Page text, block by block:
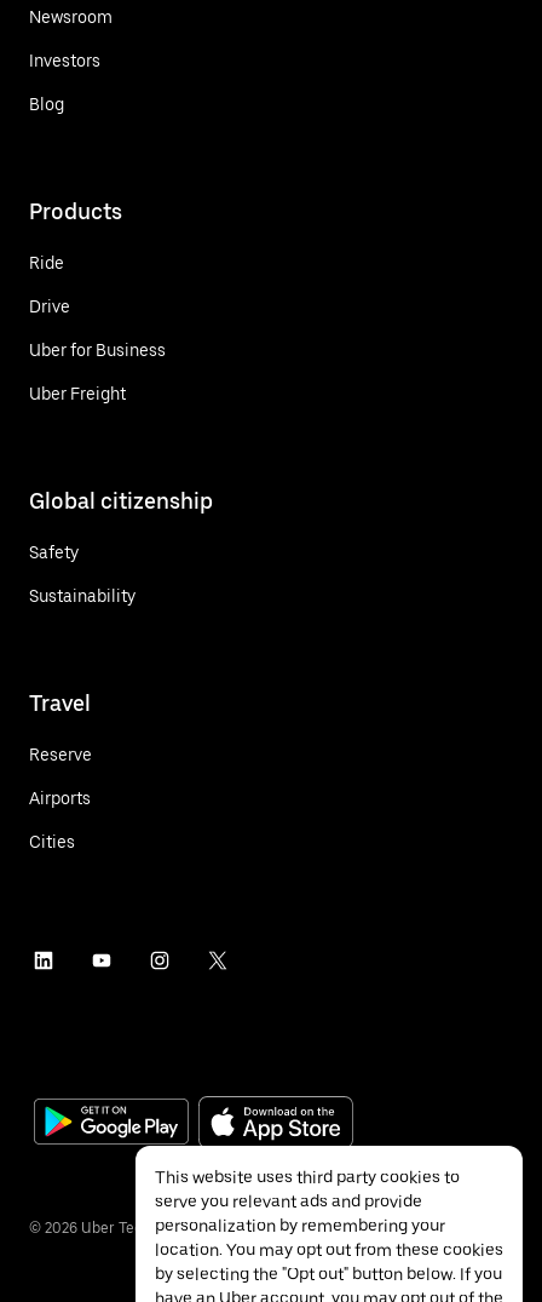
Newsroom
Investors
Blog
Products
Ride
Drive
Uber for Business
Uber Freight
Global citizenship
Safety
Sustainability
Travel
Reserve
Airports
Cities
© 2026 Uber Technologies Inc.
This website uses third party cookies to
serve you relevant ads and provide
personalization by remembering your
location. You may opt out from these cookies
by selecting the "Opt out" button below. If you